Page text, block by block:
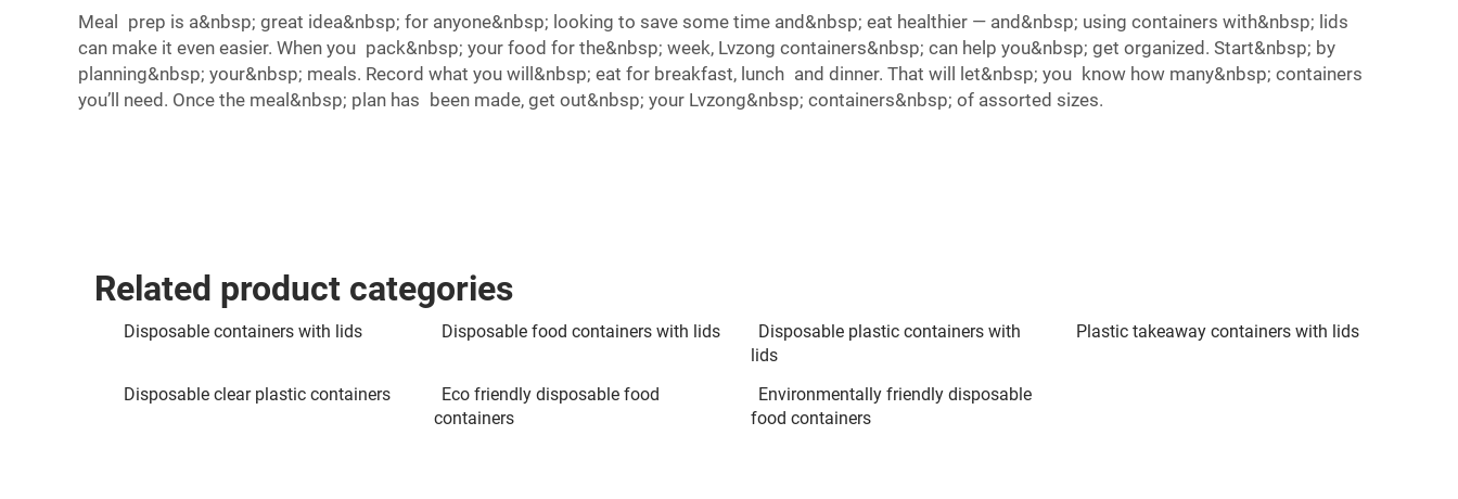
Meal prep is a&nbsp; great idea&nbsp; for anyone&nbsp; looking to save some time and&nbsp; eat healthier — and&nbsp; using containers with&nbsp; lids
can make it even easier. When you pack&nbsp; your food for the&nbsp; week, Lvzong containers&nbsp; can help you&nbsp; get organized. Start&nbsp; by
planning&nbsp; your&nbsp; meals. Record what you will&nbsp; eat for breakfast, lunch and dinner. That will let&nbsp; you know how many&nbsp; containers
you’ll need. Once the meal&nbsp; plan has been made, get out&nbsp; your Lvzong&nbsp; containers&nbsp; of assorted sizes.
Related product categories
Disposable containers with lids Disposable food containers with lids
Disposable plastic containers with
lids
Plastic takeaway containers with lids
Disposable clear plastic containers
Eco friendly disposable food
containers
Environmentally friendly disposable
food containers